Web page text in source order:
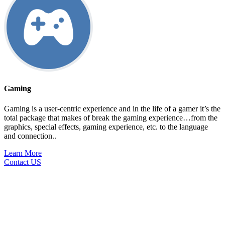
Gaming
Gaming is a user-centric experience and in the life of a gamer it’s the
total package that makes of break the gaming experience…from the
graphics, special effects, gaming experience, etc. to the language
and connection..
Learn More
Contact US